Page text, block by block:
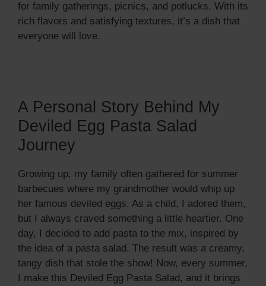
for family gatherings, picnics, and potlucks. With its
rich flavors and satisfying textures, it’s a dish that
everyone will love.
A Personal Story Behind My
Deviled Egg Pasta Salad
Journey
Growing up, my family often gathered for summer
barbecues where my grandmother would whip up
her famous deviled eggs. As a child, I adored them,
but I always craved something a little heartier. One
day, I decided to add pasta to the mix, inspired by
the idea of a pasta salad. The result was a creamy,
tangy dish that stole the show! Now, every summer,
I make this Deviled Egg Pasta Salad, and it brings